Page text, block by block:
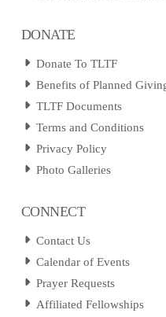
DONATE
Donate To TLTF
Benefits of Planned
TLTF Documents
Terms and Conditions
Privacy Policy
Photo Galleries
CONNECT
Contact Us
Calendar of Events
Prayer Requests
Affiliated Fellowships